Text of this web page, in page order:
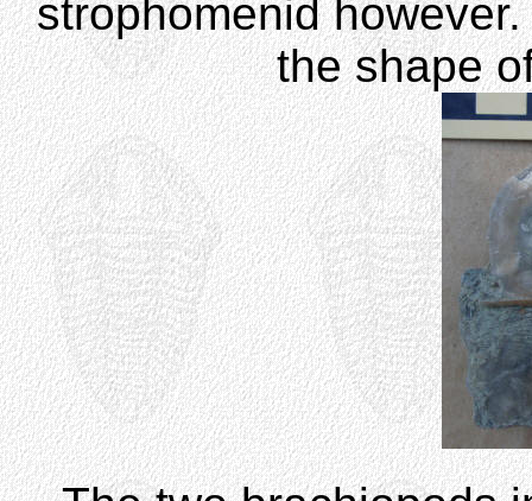
strophomenid
the shape